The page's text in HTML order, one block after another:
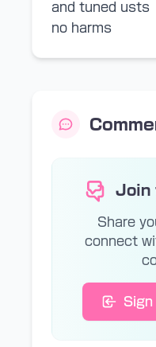
and tuned usts
no harms
Join
Share
connect